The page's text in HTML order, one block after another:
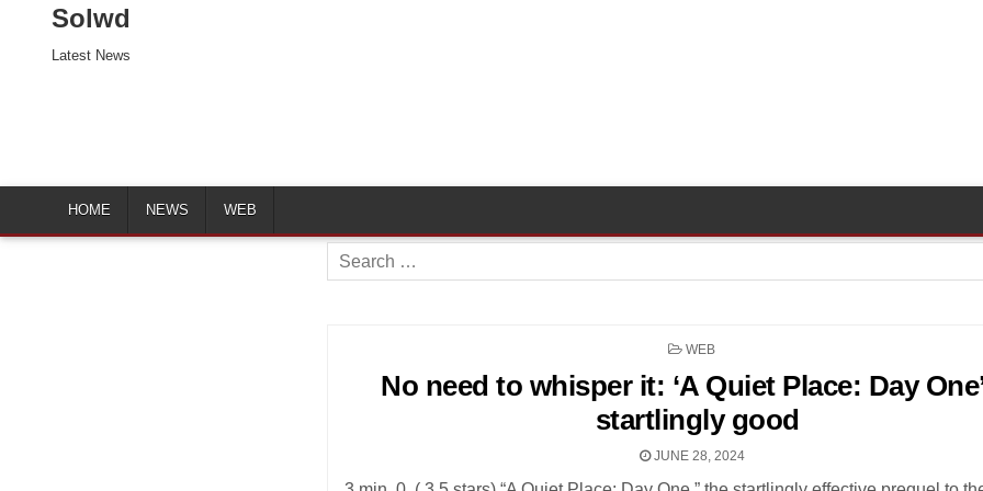
Solwd
Latest News
HOME NEWS WEB
Search
for:
POSTED
WEB
No need to whisper it: ‘A Quiet Place: Day
startlingly good
JUNE 28, 2024